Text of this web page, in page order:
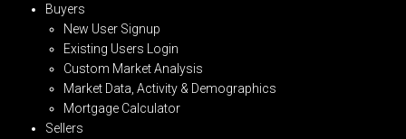
Buyers
New User Signup
Existing Users Login
Custom Market Analysis
Market Data, Activity & Demographics
Mortgage Calculator
Sellers